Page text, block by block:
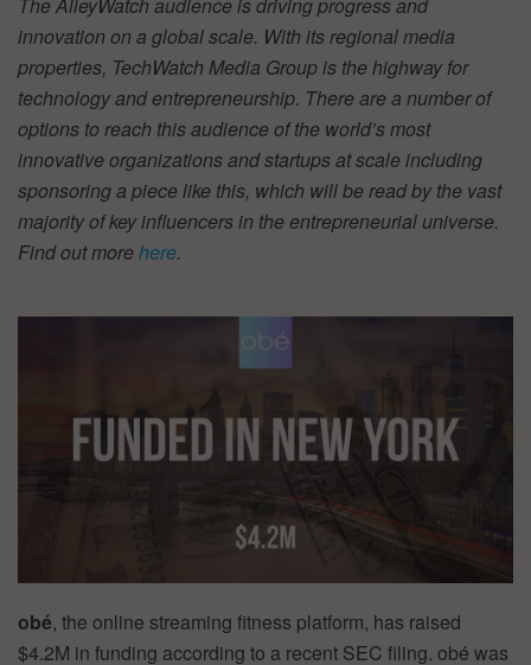
The AlleyWatch audience is driving progress and
innovation on a global scale. With its regional media
properties, TechWatch Media Group is the highway for
technology and entrepreneurship. There are a number of
options to reach this audience of the world’s most
innovative organizations and startups at scale including
sponsoring a piece like this, which will be read by the vast
majority of key influencers in the entrepreneurial universe.
Find out morehere.
obé, the online streaming fitness platform, has raised
$4.2M in funding according to a recent SEC filing. obé was